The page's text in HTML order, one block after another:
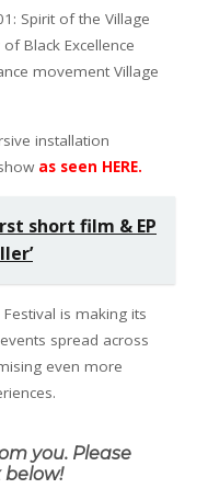
Spirit of the Village
Black Excellence
movement Village
installation
as seen HERE.
short film & EP
is making its
spread across
even more
you. Please
below!